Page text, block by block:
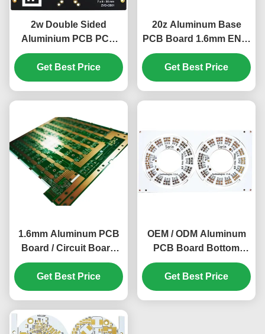
2w Double Sided
Aluminium PCB PCB
Checkerboard
Substrate 1.6mm
Get Best Price
20z Aluminum Base
PCB Board 1.6mm ENIG
Industrial Control Board
Get Best Price
1.6mm Aluminum PCB
Board / Circuit Board
20z Lightweight ENIG
Get Best Price
OEM / ODM Aluminum
PCB Board Bottom
Finder Panel PCB
Board 1.6mm
Get Best Price